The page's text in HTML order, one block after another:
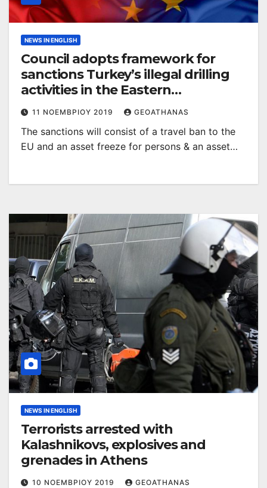
NEWS IN ENGLISH
Council adopts framework for
sanctions Turkey’s illegal drilling
activities in the Eastern
Mediterranean
11 ΝΟΕΜΒΡΊΟΥ 2019 GEOATHANAS
The sanctions will consist of a travel ban to the
EU and an asset freeze for persons & an asset…
NEWS IN ENGLISH
Terrorists arrested with
Kalashnikovs, explosives and
grenades in Athens
10 ΝΟΕΜΒΡΊΟΥ 2019 GEOATHANAS